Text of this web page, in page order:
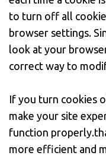
to turn off all
browser settings.
look at your
correct way to
If you turn cookies
make your site
function
more efficient and